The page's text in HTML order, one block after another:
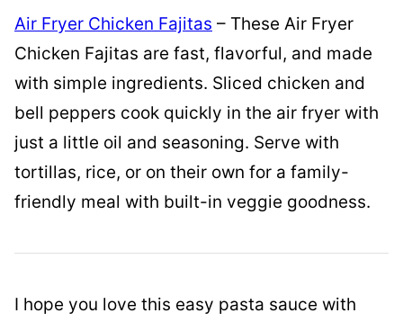
Air Fryer Chicken Fajitas – These Air Fryer
Chicken Fajitas are fast, flavorful, and made
with simple ingredients. Sliced chicken and
bell peppers cook quickly in the air fryer with
just a little oil and seasoning. Serve with
tortillas, rice, or on their own for a family-
friendly meal with built-in veggie goodness.
I hope you love this easy pasta sauce with